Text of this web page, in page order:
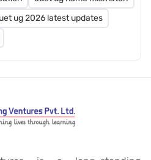
ug 2026 latest updates